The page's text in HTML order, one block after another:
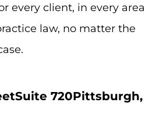
every client, in every area
law, no matter the
Suite 720Pittsburgh,